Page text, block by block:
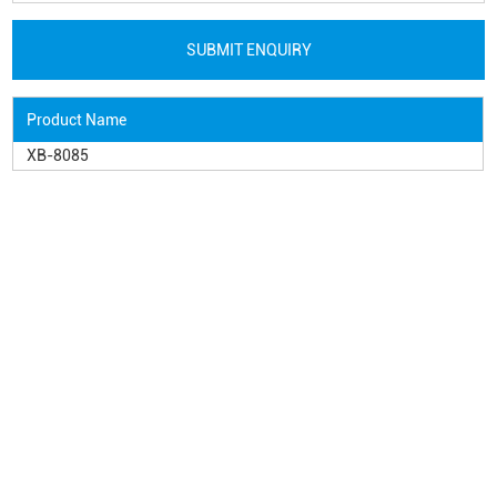
Product Name
XB-8085